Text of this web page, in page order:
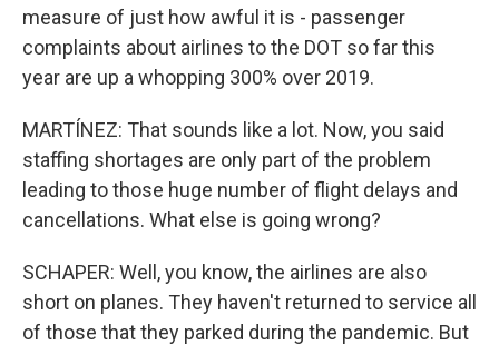
measure of just how awful it is - passenger
complaints about airlines to the DOT so far this
year are up a whopping 300% over 2019.
MARTÍNEZ: That sounds like a lot. Now, you said
staffing shortages are only part of the problem
leading to those huge number of flight delays and
cancellations. What else is going wrong?
SCHAPER: Well, you know, the airlines are also
short on planes. They haven't returned to service all
of those that they parked during the pandemic. But